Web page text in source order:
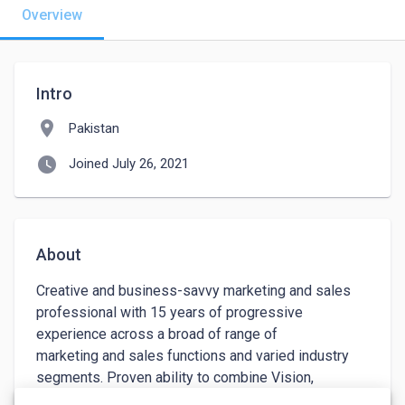
Overview
Intro
location_on Pakistan
watch_later Joined July 26, 2021
About
Creative and business-savvy marketing and sales
professional with 15 years of progressive
experience across a broad of range of
marketing and sales functions and varied industry
segments. Proven ability to combine Vision,